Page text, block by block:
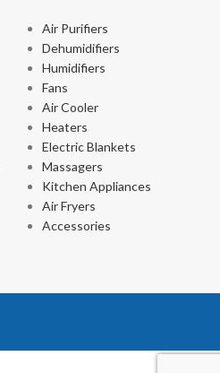
Air Purifiers
Dehumidifiers
Humidifiers
Fans
Air Cooler
Heaters
Electric Blankets
Massagers
Kitchen Appliances
Air Fryers
Accessories